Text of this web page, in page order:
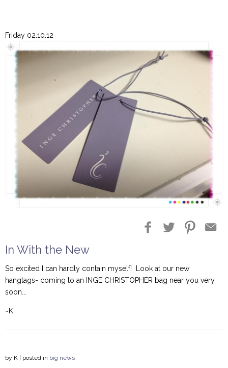
Friday 02.10.12
In With the New
So excited I can hardly contain myself! Look at our new
hangtags- coming to an INGE CHRISTOPHER bag near you very
soon...
~K
by K | posted in big news